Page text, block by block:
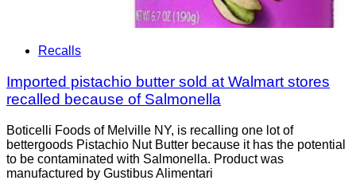
Recalls
Imported pistachio butter sold at Walmart stores
recalled because of Salmonella
Boticelli Foods of Melville NY, is recalling one lot of
bettergoods Pistachio Nut Butter because it has the potential
to be contaminated with Salmonella. Product was
manufactured by Gustibus Alimentari